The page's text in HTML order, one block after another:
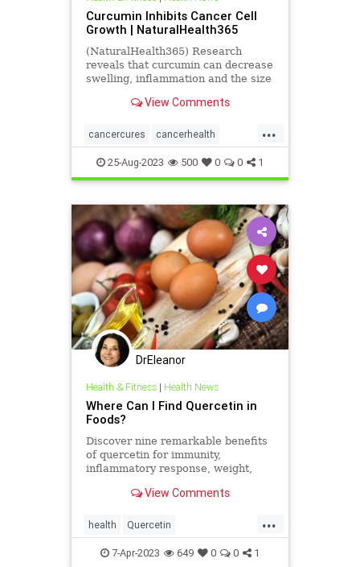
Curcumin Inhibits Cancer Cell
Growth | NaturalHealth365
(NaturalHealth365) Research
reveals that curcumin can decrease
swelling, inflammation and the size
View Comments
...
cancercures cancerhealth
curcumin health inhibitcancer
supplements
25-Aug-2023 500 0 0 1
DrEleanor
Health & Fitness| Health News
Where Can I Find Quercetin in
Foods?
Discover nine remarkable benefits
of quercetin for immunity,
inflammatory response, weight,
health & more…View Comments
...
health Quercetin
quercetininfoods supplements
7-Apr-2023 649 0 0 1